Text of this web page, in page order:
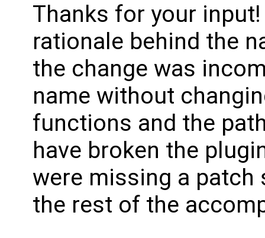
Thanks for your
rationale behind the
the change was
name without
functions and the
have broken the
were missing a patch
the rest of the